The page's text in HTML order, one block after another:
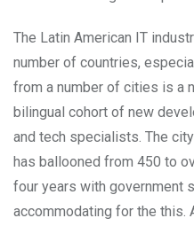
The Latin American IT
number of countries,
from a number of cities is a
bilingual cohort of new
and tech specialists. The
has ballooned from 450 to
four years with government
accommodating for the this.